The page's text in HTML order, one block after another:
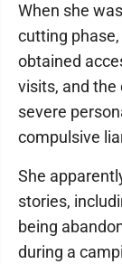
When she
cutting
obtained
visits, and the
severe
compulsive
She
stories,
being
during a